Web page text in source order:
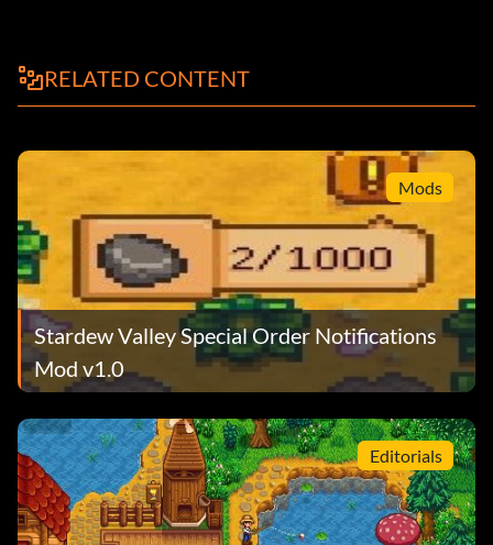
RELATED CONTENT
Mods
Stardew Valley Special Order Notifications
Mod v1.0
Editorials